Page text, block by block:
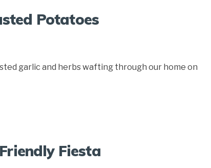
Potatoes
garlic and herbs wafting through our home on
Fiesta